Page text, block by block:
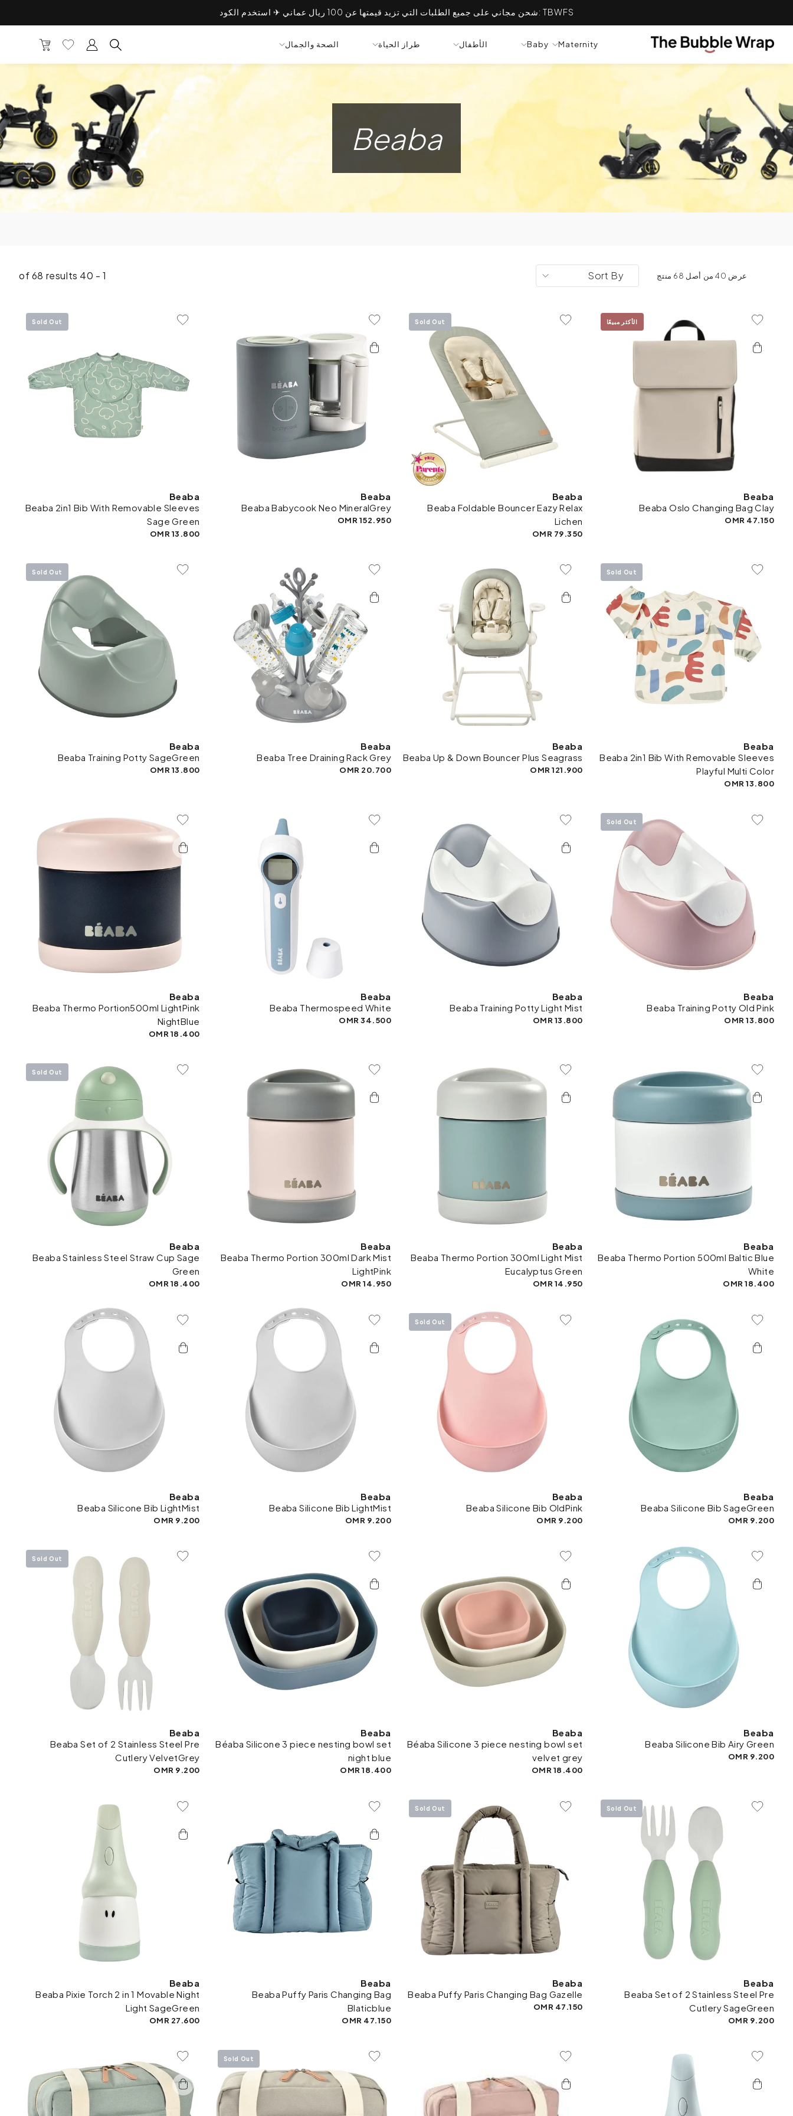
شحن مجاني على جميع الطلبات التي تزيد قيمتها عن 100 ريال عماني ✈ استخدم الكود: TBWFS
Maternity
Baby الأطفال طراز الحياة الصحة والجمال الحسابقائمة التمني
الحقيبة
TRANSLATION MISSING:
Beaba
عرض 40 من أصل 68 منتج Sort By
1 - 40 of 68 results
الأكثر مبيعًا Add To Wishlist
Beaba
Beaba Oslo Changing Bag Clay
47.150 OMR
Sold Out Add To Wishlist
Beaba
Beaba Foldable Bouncer Eazy Relax
Lichen
79.350 OMR
Add To Wishlist
Beaba
Beaba Babycook Neo MineralGrey
152.950 OMR
Sold Out Add To Wishlist
Beaba
Beaba 2in1 Bib With Removable Sleeves
Sage Green
13.800 OMR
Sold Out Add To Wishlist
Beaba
Beaba 2in1 Bib With Removable Sleeves
Playful Multi Color
13.800 OMR
Add To Wishlist
Beaba
Beaba Up & Down Bouncer Plus Seagrass
121.900 OMR
Add To Wishlist
Beaba
Beaba Tree Draining Rack Grey
20.700 OMR
Sold Out Add To Wishlist
Beaba
Beaba Training Potty SageGreen
13.800 OMR
Sold Out Add To Wishlist
Beaba
Beaba Training Potty Old Pink
13.800 OMR
Add To Wishlist
Beaba
Beaba Training Potty Light Mist
13.800 OMR
Add To Wishlist
Beaba
Beaba Thermospeed White
34.500 OMR
Add To Wishlist
Beaba
Beaba Thermo Portion500ml LightPink
NightBlue
18.400 OMR
Add To Wishlist
Beaba
Beaba Thermo Portion 500ml Baltic Blue
White
18.400 OMR
Add To Wishlist
Beaba
Beaba Thermo Portion 300ml Light Mist
Eucalyptus Green
14.950 OMR
Add To Wishlist
Beaba
Beaba Thermo Portion 300ml Dark Mist
LightPink
14.950 OMR
Sold Out Add To Wishlist
Beaba
Beaba Stainless Steel Straw Cup Sage
Green
18.400 OMR
Add To Wishlist
Beaba
Beaba Silicone Bib SageGreen
9.200 OMR
Sold Out Add To Wishlist
Beaba
Beaba Silicone Bib OldPink
9.200 OMR
Add To Wishlist
Beaba
Beaba Silicone Bib LightMist
9.200 OMR
Add To Wishlist
Beaba
Beaba Silicone Bib LightMist
9.200 OMR
Add To Wishlist
Beaba
Beaba Silicone Bib Airy Green
9.200 OMR
Add To Wishlist
Beaba
Béaba Silicone 3 piece nesting bowl set
velvet grey
18.400 OMR
Add To Wishlist
Beaba
Béaba Silicone 3 piece nesting bowl set
night blue
18.400 OMR
Sold Out Add To Wishlist
Beaba
Beaba Set of 2 Stainless Steel Pre
Cutlery VelvetGrey
9.200 OMR
Sold Out Add To Wishlist
Beaba
Beaba Set of 2 Stainless Steel Pre
Cutlery SageGreen
9.200 OMR
Sold Out Add To Wishlist
Beaba
Beaba Puffy Paris Changing Bag Gazelle
47.150 OMR
Add To Wishlist
Beaba
Beaba Puffy Paris Changing Bag
Blaticblue
47.150 OMR
Add To Wishlist
Beaba
Beaba Pixie Torch 2 in 1 Movable Night
Light SageGreen
27.600 OMR
Add To Wishlist
Add To Wishlist
Sold Out Add To Wishlist
Add To Wishlist